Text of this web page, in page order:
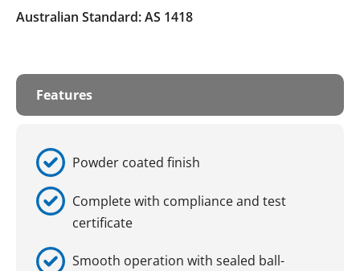
Australian Standard: AS 1418
Features
Powder coated finish
Complete with compliance and test
certificate
Smooth operation with sealed ball-